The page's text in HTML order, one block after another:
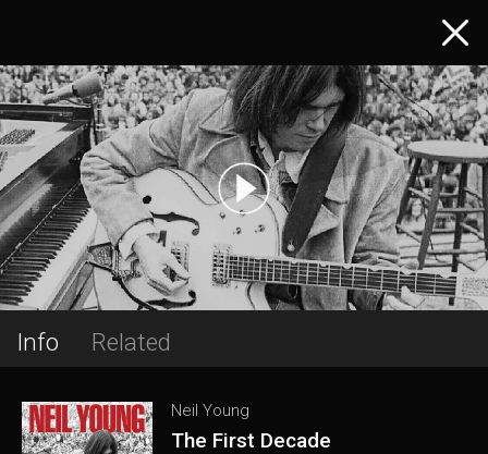
Info Related
Neil Young
The First Decade